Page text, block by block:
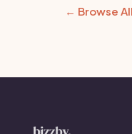
← Browse